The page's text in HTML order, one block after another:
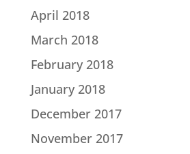
April 2018
March 2018
February 2018
January 2018
December 2017
November 2017